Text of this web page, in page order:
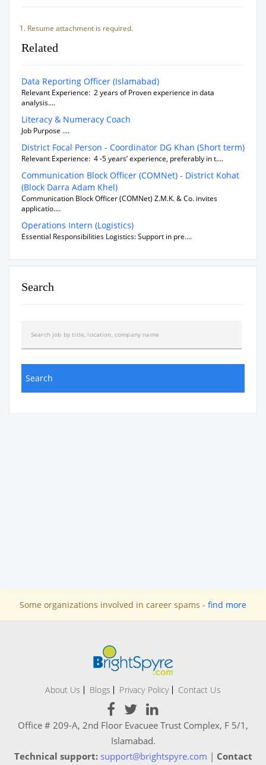
Resume attachment is required.
Related
Data Reporting Officer (Islamabad)
Relevant Experience: 2 years of Proven experience in data
analysis....
Literacy & Numeracy Coach
Job Purpose ....
District Focal Person - Coordinator DG Khan (Short term)
Relevant Experience: 4 -5 years’ experience, preferably in t....
Communication Block Officer (COMNet) - District Kohat
(Block Darra Adam Khel)
Communication Block Officer (COMNet) Z.M.K. & Co. invites
applicatio....
Operations Intern (Logistics)
Essential Responsibilities Logistics: Support in pre....
Search
Some organizations involved in career spams - find more
About Us Blogs Privacy Policy Contact Us
Office # 209-A, 2nd Floor Evacuee Trust Complex, F 5/1,
Islamabad.
Technical support: support@brightspyre.com | Contact